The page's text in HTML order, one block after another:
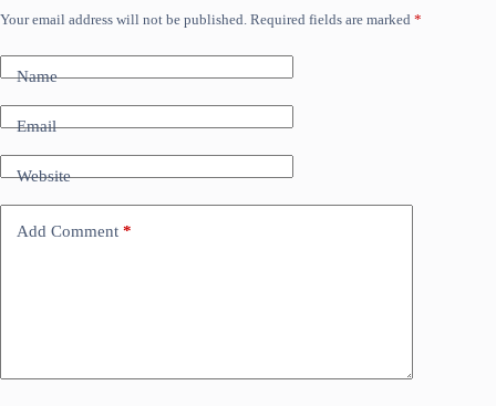
Your email address will not be published. Required fields are marked *
Name
Email
Website
Add Comment *